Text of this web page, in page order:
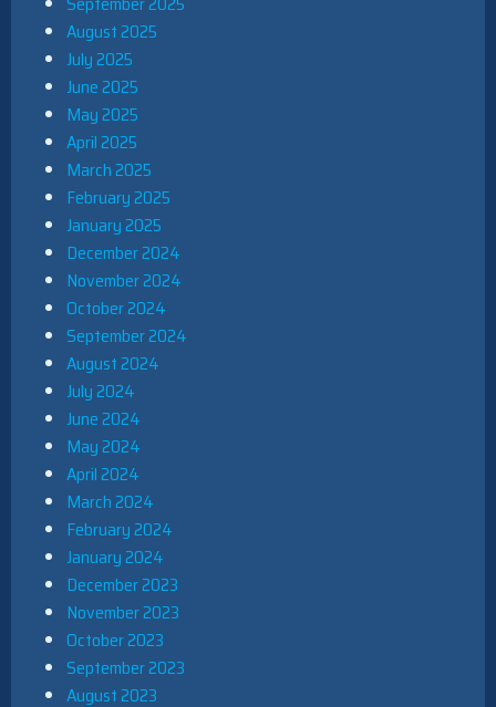
August 2025
July 2025
June 2025
May 2025
April 2025
March 2025
February 2025
January 2025
December 2024
November 2024
October 2024
September 2024
August 2024
July 2024
June 2024
May 2024
April 2024
March 2024
February 2024
January 2024
December 2023
November 2023
October 2023
September 2023
August 2023